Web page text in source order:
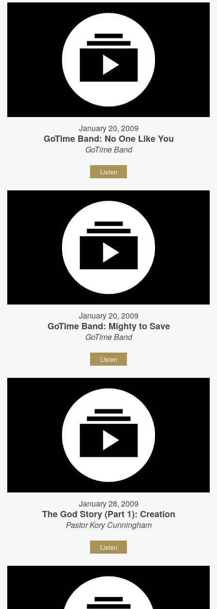
January 20, 2009
GoTime Band: No One Like You
GoTime Band
Listen
January 20, 2009
GoTime Band: Mighty to Save
GoTime Band
Listen
January 28, 2009
The God Story (Part 1): Creation
Pastor Kory Cunningham
Listen